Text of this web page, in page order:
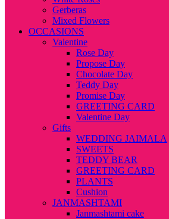
Gerberas
Mixed Flowers
OCCASIONS
Valentine
Rose Day
Propose Day
Chocolate Day
Teddy Day
Promise Day
GREETING CARD
Valentine Day
Gifts
WEDDING JAIMALA
SWEETS
TEDDY BEAR
GREETING CARD
PLANTS
Cushion
JANMASHTAMI
Janmashtami cake